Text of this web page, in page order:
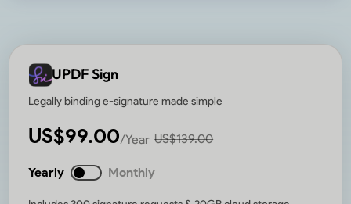
UPDF Sign
Legally binding e-signature made simple
US$99.00/Year US$139.00
Yearly Monthly